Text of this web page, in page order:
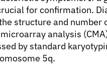
for confirmation.
structure and number
analysis
by standard
5q.